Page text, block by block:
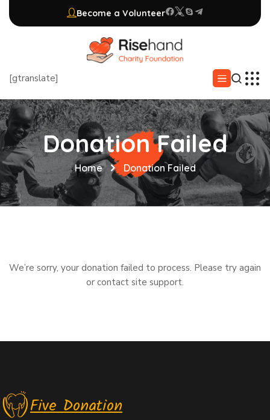
Become a Volunteer
[gtranslate]
Donation Failed
Home Donation Failed
We’re sorry, your donation failed to process. Please try again
or contact site support.
Five Donation